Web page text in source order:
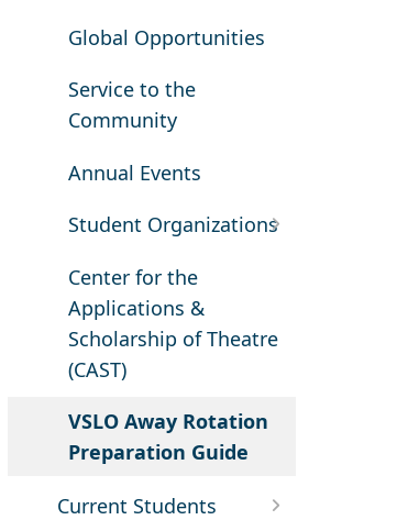
Global Opportunities
Service to the
Community
Annual Events
Student Organizations
Center for the
Applications &
Scholarship of Theatre
(CAST)
VSLO Away Rotation
Preparation Guide
Current Students